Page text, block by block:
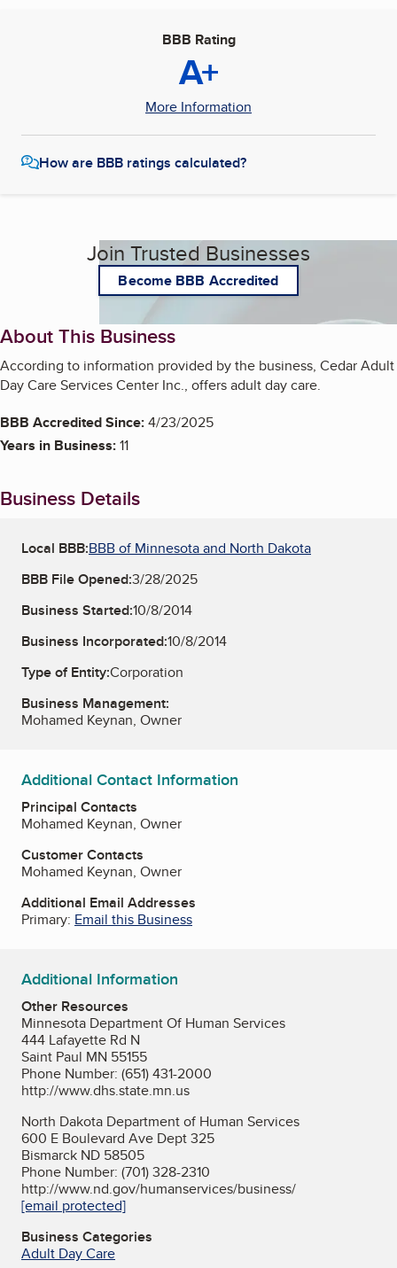
BBB Rating
A+
More Information
How are BBB ratings calculated?
Join Trusted Businesses
Become BBB Accredited
About This Business
According to information provided by the business, Cedar Adult
Day Care Services Center Inc., offers adult day care.
BBB Accredited Since:4/23/2025
Years in Business:11
Business Details
Local BBB:BBB of Minnesota and North Dakota
BBB File Opened:3/28/2025
Business Started:10/8/2014
Business Incorporated:10/8/2014
Type of Entity:Corporation
Business Management:
Mohamed Keynan, Owner
Additional Contact Information
Principal Contacts
Mohamed Keynan, Owner
Customer Contacts
Mohamed Keynan, Owner
Additional Email Addresses
Primary: Email this Business
Additional Information
Other Resources
Minnesota Department Of Human Services
444 Lafayette Rd N
Saint Paul MN 55155
Phone Number: (651) 431-2000
http://www.dhs.state.mn.us
North Dakota Department of Human Services
600 E Boulevard Ave Dept 325
Bismarck ND 58505
Phone Number: (701) 328-2310
http://www.nd.gov/humanservices/business/
[email protected]
Business Categories
Adult Day Care